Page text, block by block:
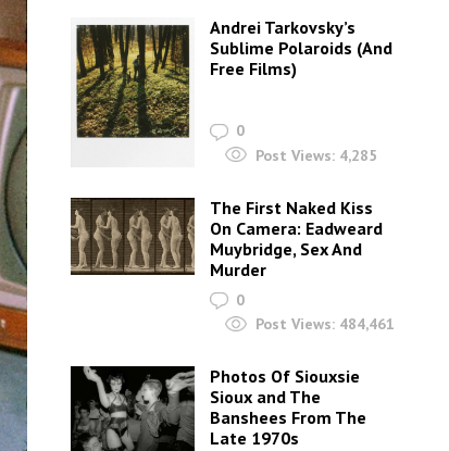
Andrei Tarkovsky’s
Sublime Polaroids‎ (And
Free Films)
0
Post Views: 4,285
The First Naked Kiss
On Camera: Eadweard
Muybridge, Sex And
Murder
0
Post Views: 484,461
Photos Of Siouxsie
Sioux and The
Banshees From The
Late 1970s